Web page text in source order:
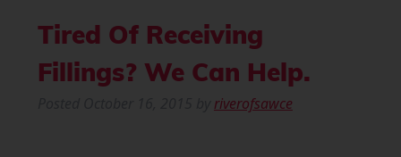
Tired Of Receiving
Fillings? We Can Help.
riverofsawce